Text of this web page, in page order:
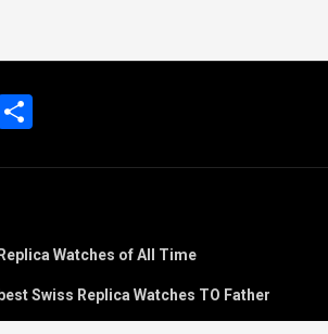
Watches of All Time
Swiss Replica Watches TO Father